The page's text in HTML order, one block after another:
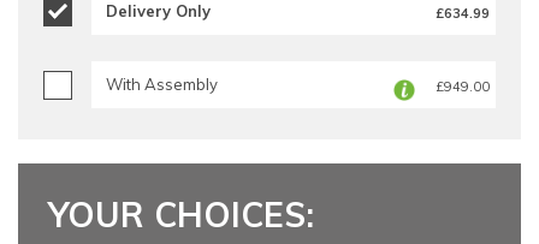
Delivery Only £634.99
With Assembly £949.00
YOUR CHOICES: